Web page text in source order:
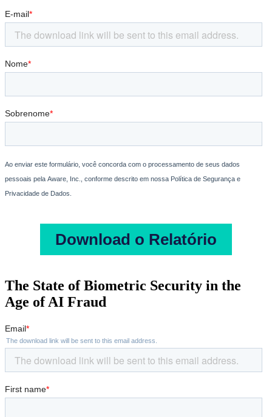
The State of Biometric Security in the
Age of AI Fraud